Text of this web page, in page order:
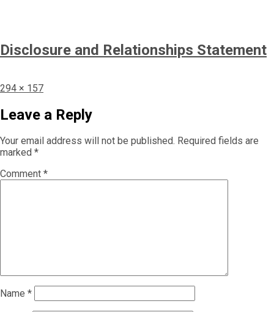
Disclosure and Relationships Statement
Full
294 × 157
Leave a Reply
Your email address will not be published. Required fields are
marked *
Comment *
Name *